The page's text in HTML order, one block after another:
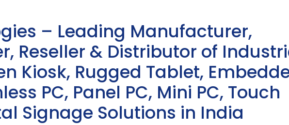
– Leading Manufacturer,
Reseller & Distributor of
Kiosk, Rugged Tablet,
PC, Panel PC, Mini PC, Touch
Signage Solutions in India